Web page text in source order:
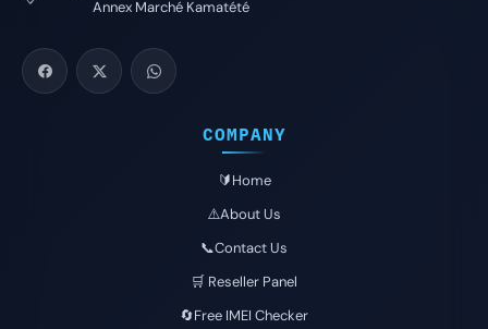
Annex Marché Kamatété
COMPANY
🔰Home
⚠️About Us
📞Contact Us
🛒 Reseller Panel
🔄Free IMEI Checker